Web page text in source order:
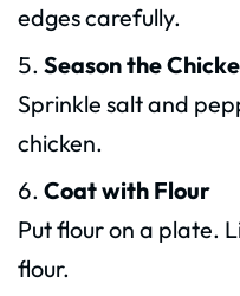
edges carefully.
Season the
Sprinkle salt and
chicken.
Coat with Flour
Put flour on a plate.
flour.